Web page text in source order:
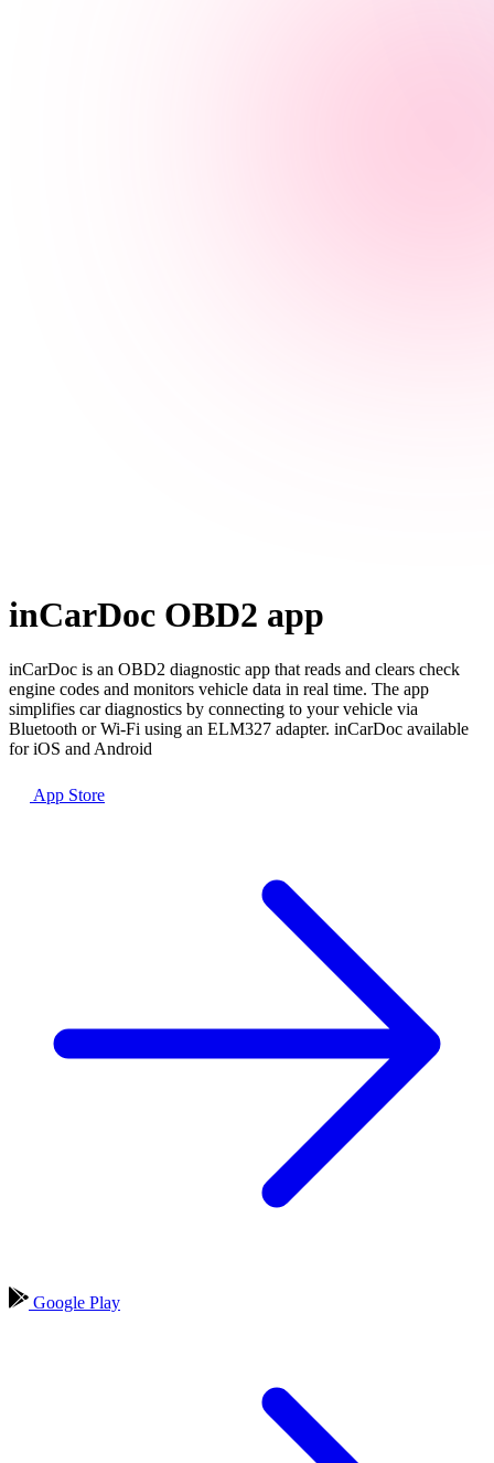
inCarDoc OBD2 app
inCarDoc is an OBD2 diagnostic app that reads and clears check
engine codes and monitors vehicle data in real time. The app
simplifies car diagnostics by connecting to your vehicle via
Bluetooth or Wi-Fi using an ELM327 adapter. inCarDoc available
for iOS and Android
App Store
Google Play